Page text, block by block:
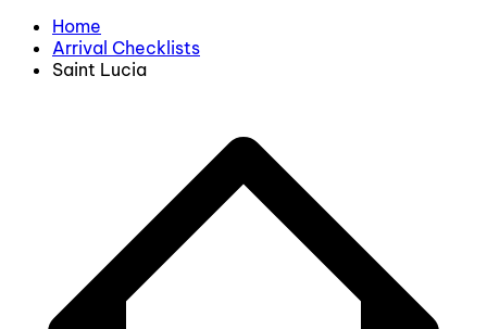
Home
Arrival Checklists
Saint Lucia